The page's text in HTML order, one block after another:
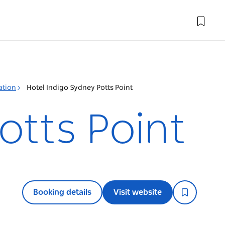
Hotel Indigo Sydney Potts Point
Point
Booking details Visit website